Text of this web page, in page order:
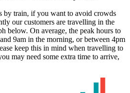
by train, if you want to avoid crowds
our customers are travelling in the
below. On average, the peak hours to
9am in the morning, or between 4pm
keep this in mind when travelling to
may need some extra time to arrive,